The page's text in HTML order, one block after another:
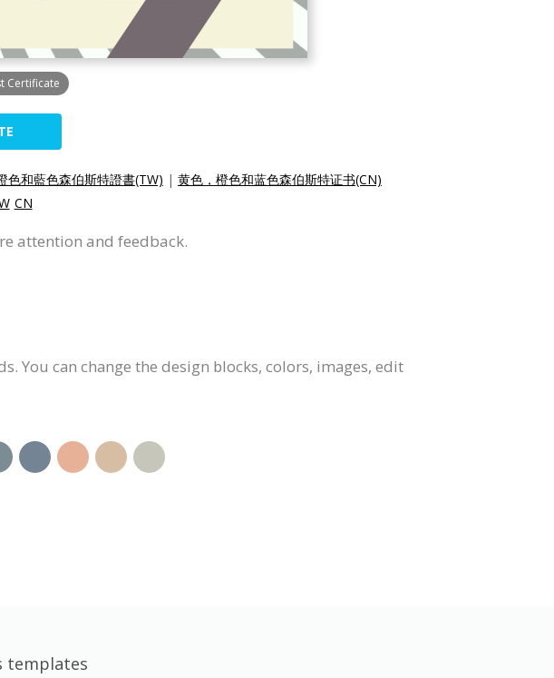
Certificate
色和藍色森伯斯特證書(TW) | 黄色，橙色和蓝色森伯斯特证书(CN)
CN
attention and feedback.
You can change the design blocks, colors, images, edit
templates